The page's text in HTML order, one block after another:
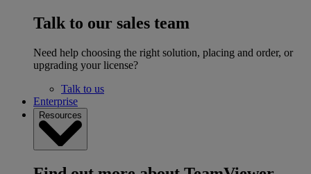
Talk to our sales team
Need help choosing the right solution, placing and order, or
upgrading your license?
Talk to us
Enterprise
Resources